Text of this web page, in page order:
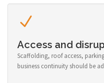
Access and
Scaffolding, roof access,
business continuity should be